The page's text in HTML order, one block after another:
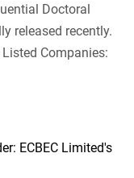
Doctoral
released recently.
Companies: